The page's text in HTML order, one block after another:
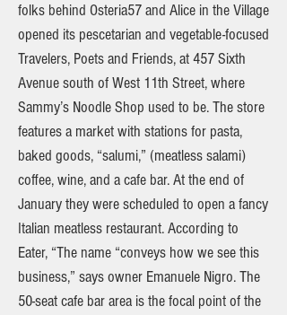
folks behind Osteria57 and Alice in the Village
opened its pescetarian and vegetable-focused
Travelers, Poets and Friends, at 457 Sixth
Avenue south of West 11th Street, where
Sammy’s Noodle Shop used to be. The store
features a market with stations for pasta,
baked goods, “salumi,” (meatless salami)
coffee, wine, and a cafe bar. At the end of
January they were scheduled to open a fancy
Italian meatless restaurant. According to
Eater, “The name “conveys how we see this
business,” says owner Emanuele Nigro. The
50-seat cafe bar area is the focal point of the